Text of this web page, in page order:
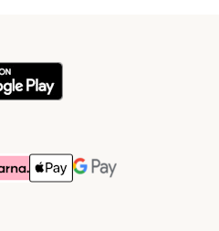
Payment Method
Payment Method
Apple Pay Payment Method
Google Pay Payment